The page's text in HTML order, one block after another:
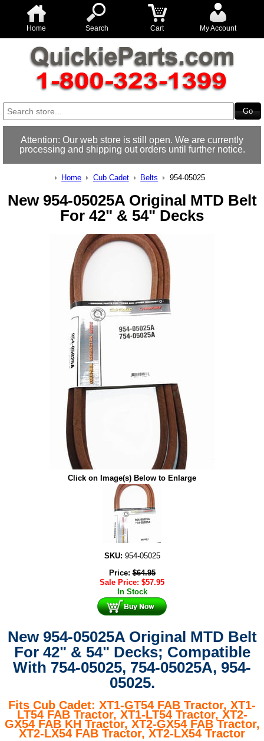
Home Search Cart My Account
Attention: Our web store is still open. We are currently
processing and shipping out orders until further notice.
Home Cub Cadet Belts 954-05025
New 954-05025A Original MTD Belt
For 42" & 54" Decks
Click on Image(s) Below to Enlarge
SKU: 954-05025
Price:$64.95
Sale Price: $57.95
In Stock
New 954-05025A Original MTD Belt
For 42" & 54" Decks; Compatible
With 754-05025, 754-05025A, 954-
05025.
Fits Cub Cadet: XT1-GT54 FAB Tractor, XT1-
LT54 FAB Tractor, XT1-LT54 Tractor, XT2-
GX54 FAB KH Tractor, XT2-GX54 FAB Tractor,
XT2-LX54 FAB Tractor, XT2-LX54 Tractor